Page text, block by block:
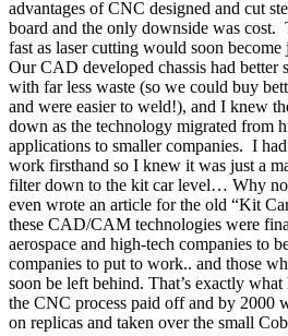
advantages of CNC designed and cut
board and the only downside was cost.
fast as laser cutting would soon
Our CAD developed chassis had better
with far less waste (so we could buy
and were easier to weld!), and I knew
down as the technology migrated from
applications to smaller companies. I
work firsthand so I knew it was just a
filter down to the kit car level… Why
even wrote an article for the old “Kit
these CAD/CAM technologies were
aerospace and high-tech companies to
companies to put to work.. and those
soon be left behind. That’s exactly what
the CNC process paid off and by 2000
on replicas and taken over the small